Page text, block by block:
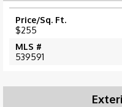
Price/Sq. Ft.
$255
MLS #
539591